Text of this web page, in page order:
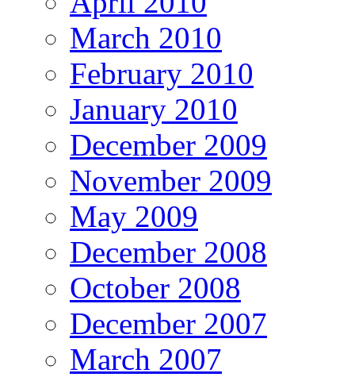
March 2010
February 2010
January 2010
December 2009
November 2009
May 2009
December 2008
October 2008
December 2007
March 2007